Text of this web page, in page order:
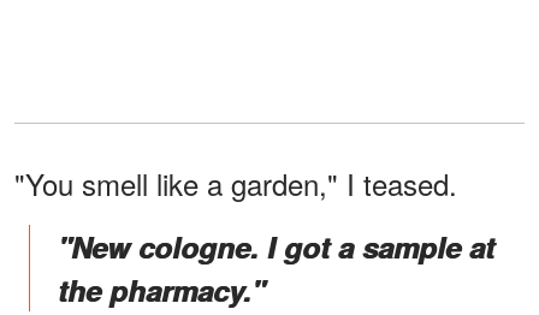
"You smell like a garden," I teased.
"New cologne. I got a sample at
the pharmacy."